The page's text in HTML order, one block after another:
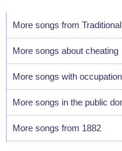
More songs from Traditional
More songs about cheating
More songs with
More songs in the public
More songs from 1882